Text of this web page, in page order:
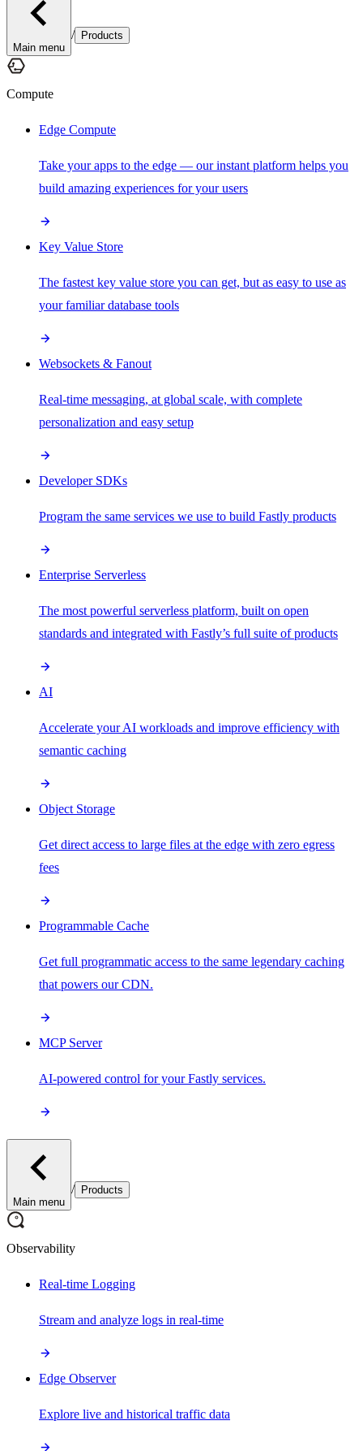
Main menu
/ Products
Compute
Edge Compute
Take your apps to the edge — our instant platform helps you
build amazing experiences for your users
Key Value Store
The fastest key value store you can get, but as easy to use as
your familiar database tools
Websockets & Fanout
Real-time messaging, at global scale, with complete
personalization and easy setup
Developer SDKs
Program the same services we use to build Fastly products
Enterprise Serverless
The most powerful serverless platform, built on open
standards and integrated with Fastly’s full suite of products
AI
Accelerate your AI workloads and improve efficiency with
semantic caching
Object Storage
Get direct access to large files at the edge with zero egress
fees
Programmable Cache
Get full programmatic access to the same legendary caching
that powers our CDN.
MCP Server
AI-powered control for your Fastly services.
Main menu
/ Products
Observability
Real-time Logging
Stream and analyze logs in real-time
Edge Observer
Explore live and historical traffic data